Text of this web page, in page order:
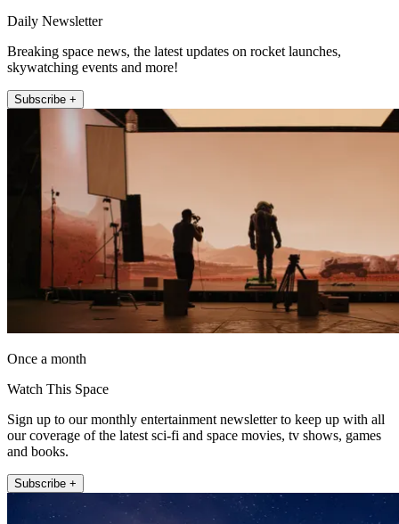
Daily Newsletter
Breaking space news, the latest updates on rocket launches,
skywatching events and more!
Subscribe +
Once a month
Watch This Space
Sign up to our monthly entertainment newsletter to keep up with all
our coverage of the latest sci-fi and space movies, tv shows, games
and books.
Subscribe +